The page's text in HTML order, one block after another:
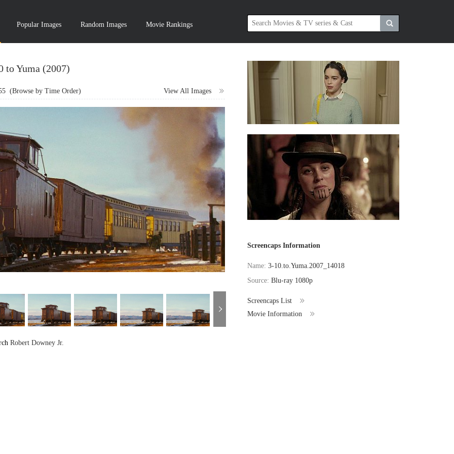
Popular Images Random Images Movie Rankings
to Yuma (2007)
View All Images
(Browse by Time Order)
Robert Downey Jr.
Screencaps Information
Name:3-10.to.Yuma.2007_14018
Source:Blu-ray 1080p
Screencaps List
Movie Information